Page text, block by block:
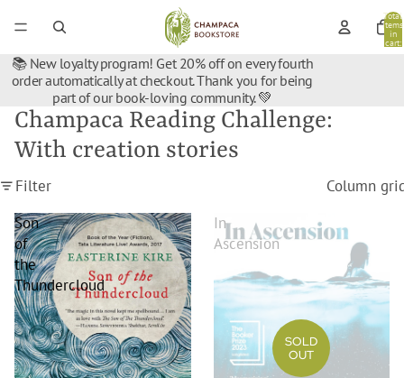
Total
items
in
cart:
📚 New loyalty program! Get 20% off on every fourth
order automatically at checkout. Thank you for being
part of our book-loving community. 💚
Champaca Reading Challenge:
With creation stories
Filter
Column
Son
of
the
Thundercloud
In
Ascension
SOLD
OUT